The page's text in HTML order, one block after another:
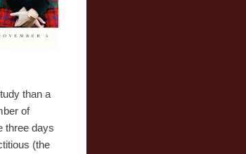
than a
of
three days
(the